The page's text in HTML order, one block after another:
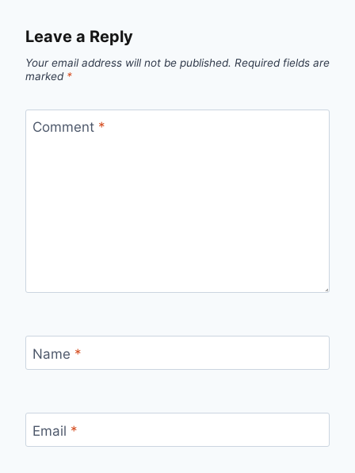
Leave a Reply
Your email address will not be published. Required fields are
marked *
Comment *
Name *
Email *